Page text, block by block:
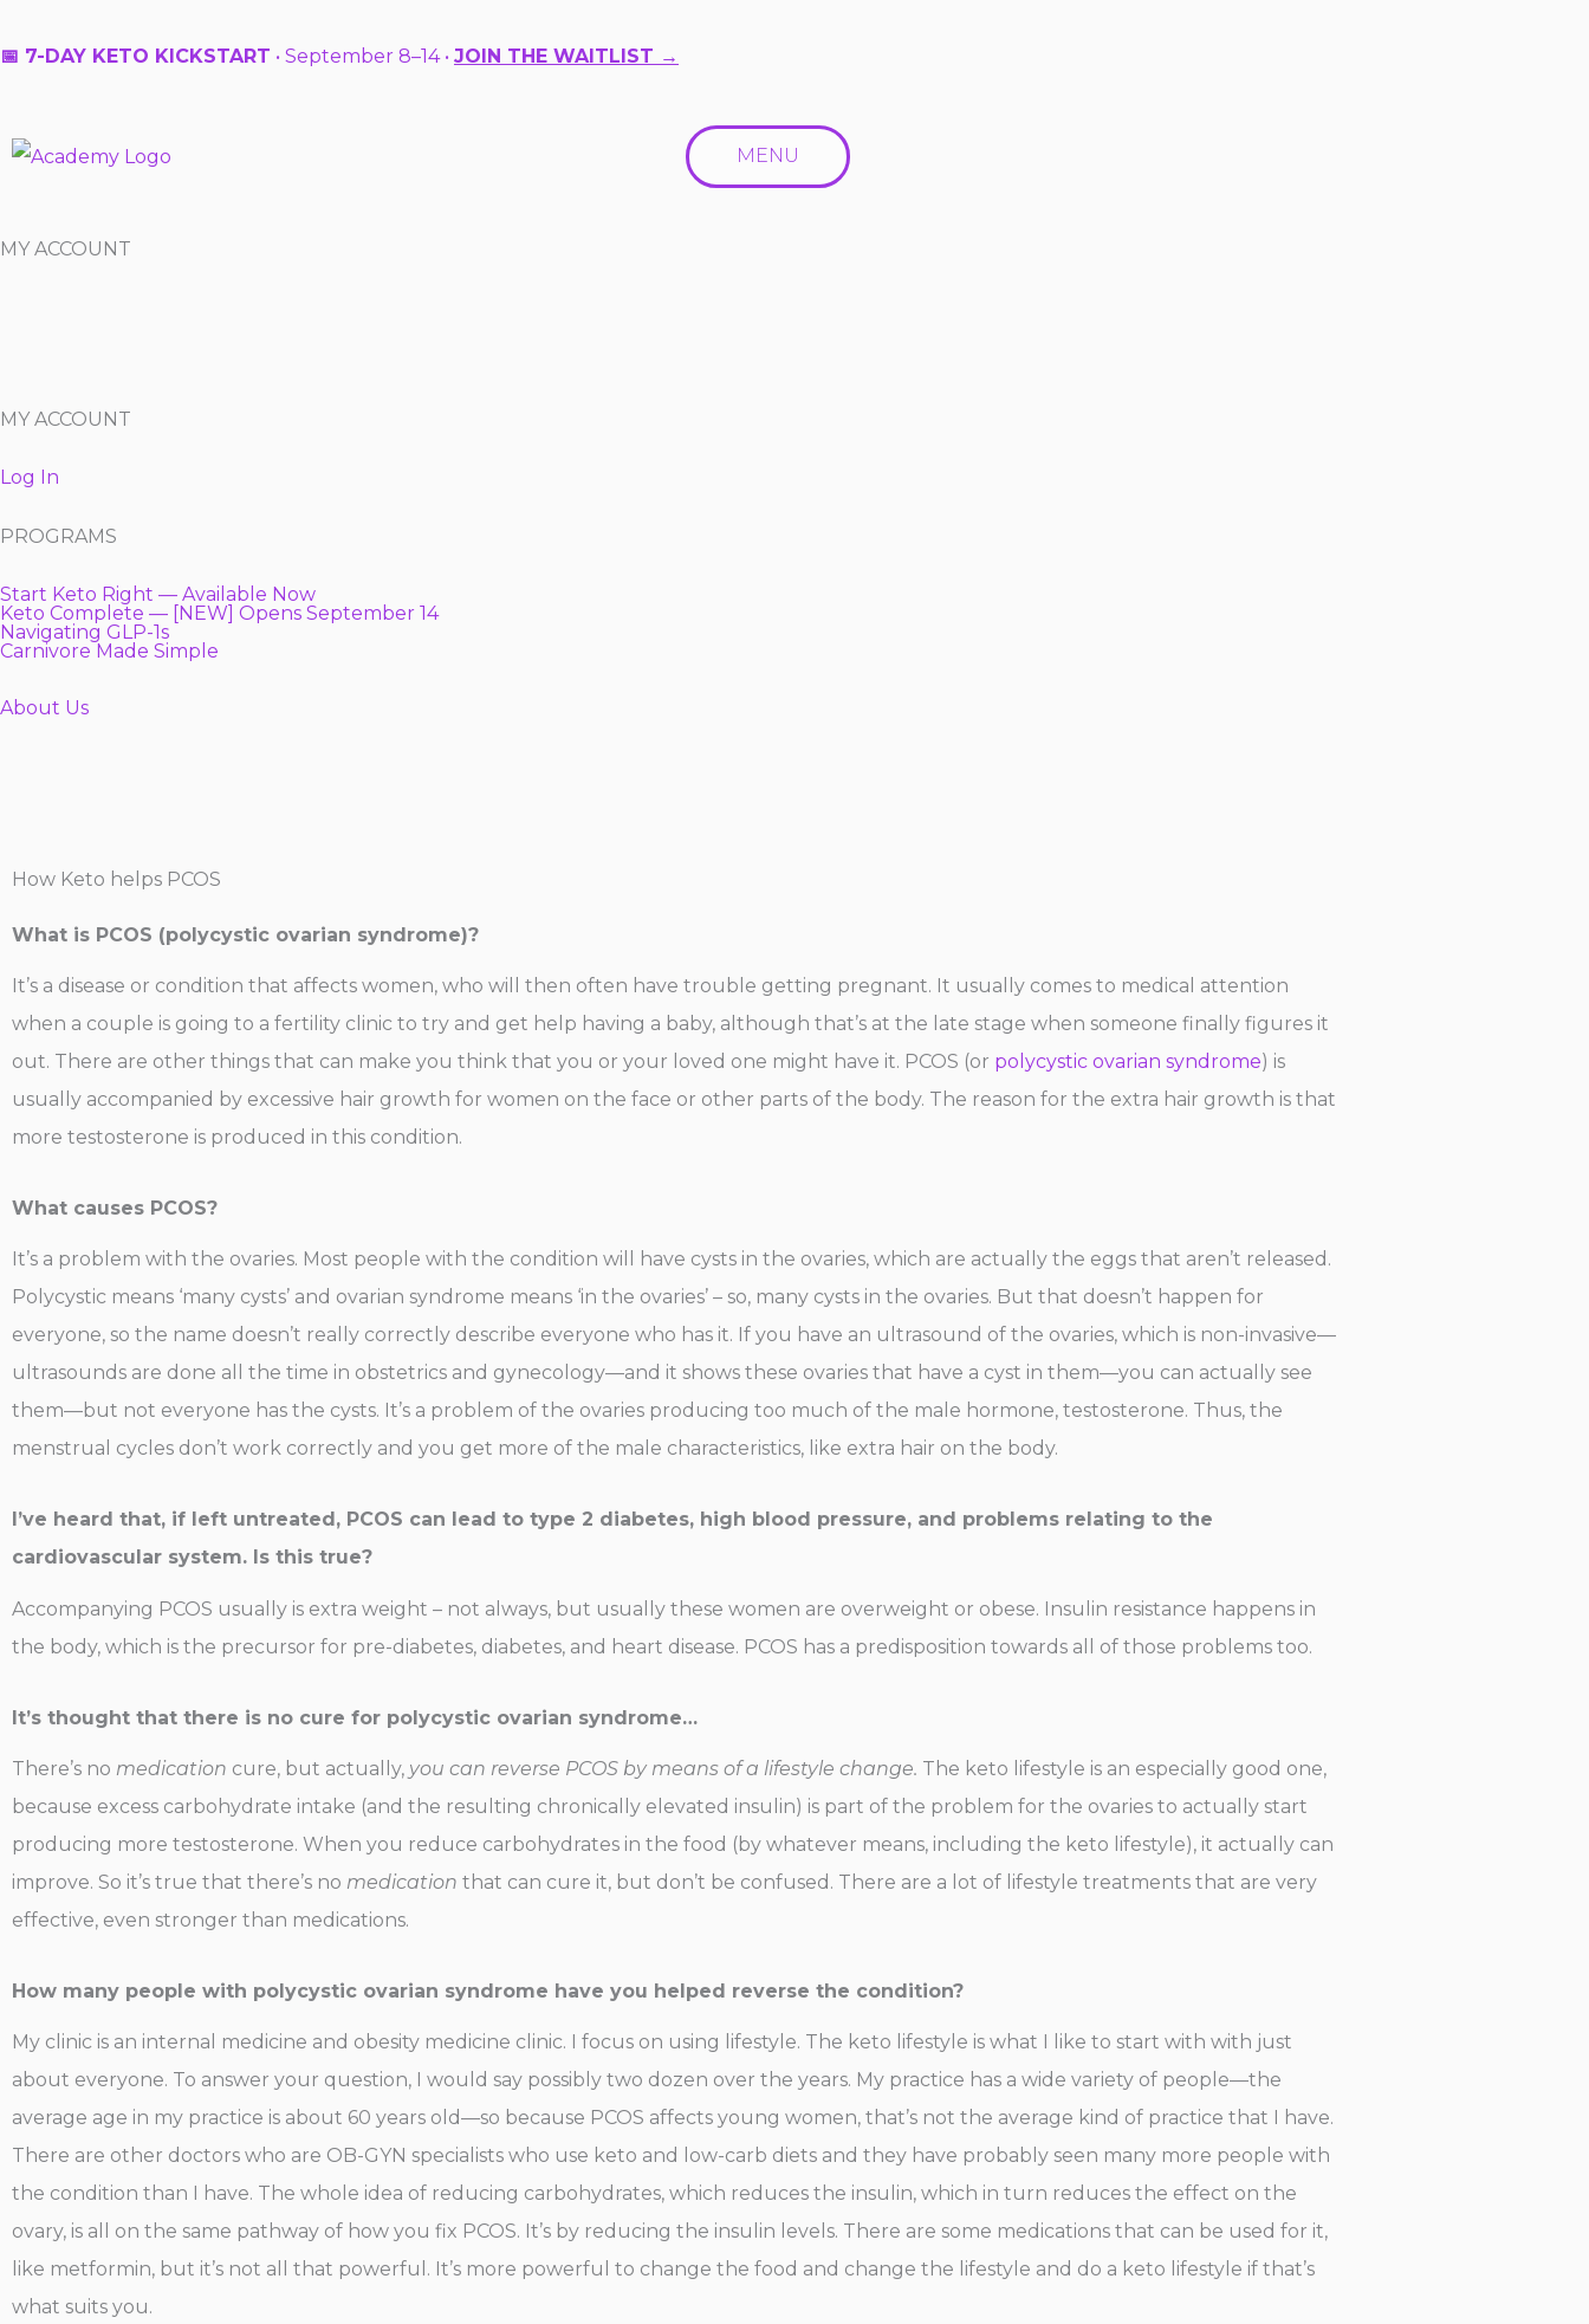
to
📅 7-DAY KETO KICKSTART • September 8–14 • JOIN THE WAITLIST →
MENU
MY ACCOUNT
MY ACCOUNT
Log In
PROGRAMS
Start Keto Right — Available Now
Keto Complete — [NEW] Opens September 14
Navigating GLP-1s
Carnivore Made Simple
About Us
How Keto helps PCOS
What is PCOS (polycystic ovarian syndrome)?
It’s a disease or condition that affects women, who will then often have trouble getting pregnant. It usually comes to medical attention
when a couple is going to a fertility clinic to try and get help having a baby, although that’s at the late stage when someone finally figures it
out. There are other things that can make you think that you or your loved one might have it. PCOS (or polycystic ovarian syndrome) is
usually accompanied by excessive hair growth for women on the face or other parts of the body. The reason for the extra hair growth is that
more testosterone is produced in this condition.
What causes PCOS?
It’s a problem with the ovaries. Most people with the condition will have cysts in the ovaries, which are actually the eggs that aren’t released.
Polycystic means ‘many cysts’ and ovarian syndrome means ‘in the ovaries’ – so, many cysts in the ovaries. But that doesn’t happen for
everyone, so the name doesn’t really correctly describe everyone who has it. If you have an ultrasound of the ovaries, which is non-invasive—
ultrasounds are done all the time in obstetrics and gynecology—and it shows these ovaries that have a cyst in them—you can actually see
them—but not everyone has the cysts. It’s a problem of the ovaries producing too much of the male hormone, testosterone. Thus, the
menstrual cycles don’t work correctly and you get more of the male characteristics, like extra hair on the body.
I’ve heard that, if left untreated, PCOS can lead to type 2 diabetes, high blood pressure, and problems relating to the
cardiovascular system. Is this true?
Accompanying PCOS usually is extra weight – not always, but usually these women are overweight or obese. Insulin resistance happens in
the body, which is the precursor for pre-diabetes, diabetes, and heart disease. PCOS has a predisposition towards all of those problems too.
It’s thought that there is no cure for polycystic ovarian syndrome…
There’s no medication cure, but actually, you can reverse PCOS by means of a lifestyle change. The keto lifestyle is an especially good one,
because excess carbohydrate intake (and the resulting chronically elevated insulin) is part of the problem for the ovaries to actually start
producing more testosterone. When you reduce carbohydrates in the food (by whatever means, including the keto lifestyle), it actually can
improve. So it’s true that there’s no medication that can cure it, but don’t be confused. There are a lot of lifestyle treatments that are very
effective, even stronger than medications.
How many people with polycystic ovarian syndrome have you helped reverse the condition?
My clinic is an internal medicine and obesity medicine clinic. I focus on using lifestyle. The keto lifestyle is what I like to start with with just
about everyone. To answer your question, I would say possibly two dozen over the years. My practice has a wide variety of people—the
average age in my practice is about 60 years old—so because PCOS affects young women, that’s not the average kind of practice that I have.
There are other doctors who are OB-GYN specialists who use keto and low-carb diets and they have probably seen many more people with
the condition than I have. The whole idea of reducing carbohydrates, which reduces the insulin, which in turn reduces the effect on the
ovary, is all on the same pathway of how you fix PCOS. It’s by reducing the insulin levels. There are some medications that can be used for it,
like metformin, but it’s not all that powerful. It’s more powerful to change the food and change the lifestyle and do a keto lifestyle if that’s
what suits you.